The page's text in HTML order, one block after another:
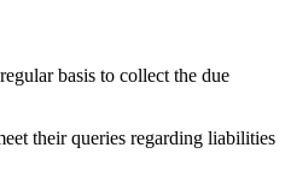
basis to collect the due
their queries regarding liabilities